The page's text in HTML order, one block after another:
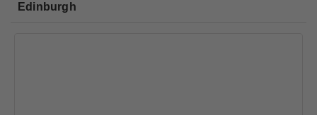
Edinburgh